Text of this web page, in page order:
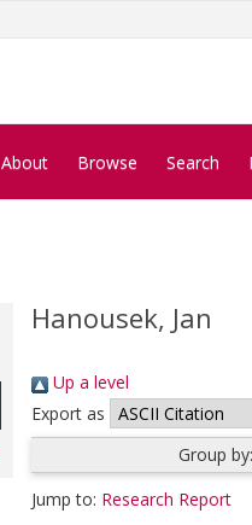
About Browse Search
Hanousek, Jan
Up a level
Export as
Group
Jump to: Research Report